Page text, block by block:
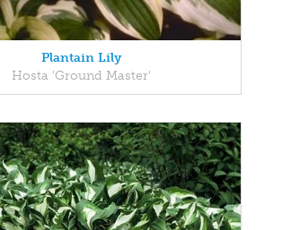
Plantain Lily
Hosta 'Ground Master'